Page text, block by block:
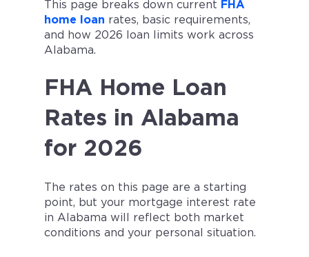
This page breaks down current FHA
home loan rates, basic requirements,
and how 2026 loan limits work across
Alabama.
FHA Home Loan
Rates in Alabama
for 2026
The rates on this page are a starting
point, but your mortgage interest rate
in Alabama will reflect both market
conditions and your personal situation.